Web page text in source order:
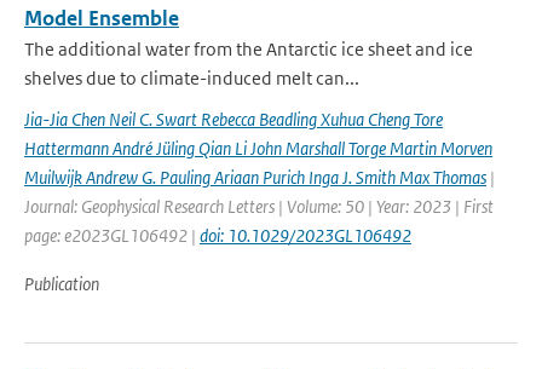
Model Ensemble
The additional water from the Antarctic ice sheet and ice
shelves due to climate-induced melt can...
Jia-Jia Chen Neil C. Swart Rebecca Beadling Xuhua Cheng Tore
Hattermann André Jüling Qian Li John Marshall Torge Martin Morven
Muilwijk Andrew G. Pauling Ariaan Purich Inga J. Smith Max Thomas |
Journal: Geophysical Research Letters | Volume: 50 | Year: 2023 | First
page: e2023GL106492 | doi: 10.1029/2023GL106492
Publication